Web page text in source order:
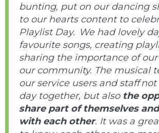
bunting, put on our dancing
to our hearts content to
Playlist Day. We had lovely
favourite songs, creating
sharing the importance of
our community. The musical
our service users and staff
day together, but also the
share part of themselves
with each other. It was a